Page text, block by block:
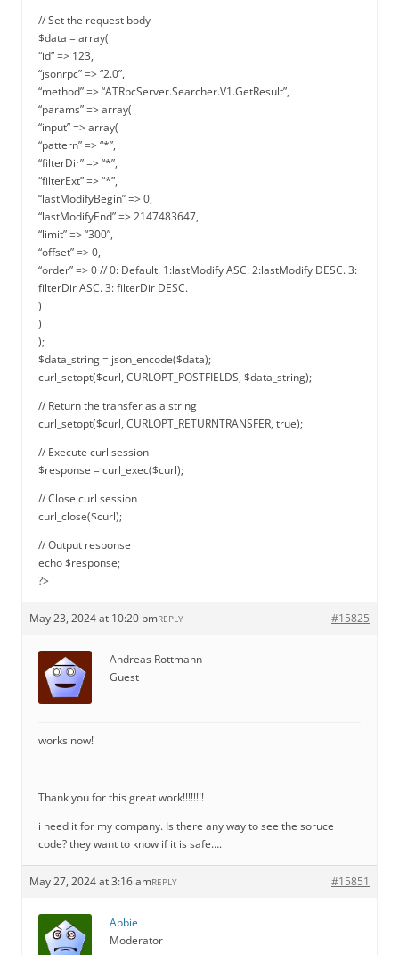
// Set the request body
$data = array(
“id” => 123,
“jsonrpc” => “2.0”,
“method” => “ATRpcServer.Searcher.V1.GetResult”,
“params” => array(
“input” => array(
“pattern” => “*”,
“filterDir” => “*”,
“filterExt” => “*”,
“lastModifyBegin” => 0,
“lastModifyEnd” => 2147483647,
“limit” => “300”,
“offset” => 0,
“order” => 0 // 0: Default. 1:lastModify ASC. 2:lastModify DESC. 3:
filterDir ASC. 3: filterDir DESC.
)
)
);
$data_string = json_encode($data);
curl_setopt($curl, CURLOPT_POSTFIELDS, $data_string);
// Return the transfer as a string
curl_setopt($curl, CURLOPT_RETURNTRANSFER, true);
// Execute curl session
$response = curl_exec($curl);
// Close curl session
curl_close($curl);
// Output response
echo $response;
?>
May 23, 2024 at 10:20 pm #15825
REPLY
Andreas Rottmann
Guest
works now!
Thank you for this great work!!!!!!!!
i need it for my company. Is there any way to see the soruce
code? they want to know if it is safe….
May 27, 2024 at 3:16 am #15851
REPLY
Abbie
Moderator